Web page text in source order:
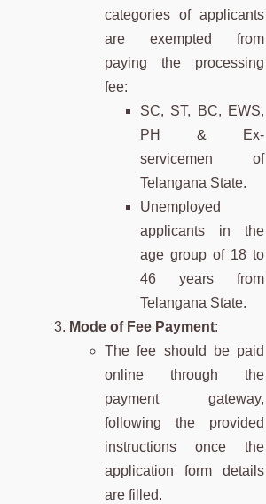
categories of applicants
are exempted from
paying the processing
fee:
SC, ST, BC, EWS,
PH & Ex-
servicemen of
Telangana State.
Unemployed
applicants in the
age group of 18 to
46 years from
Telangana State.
Mode of Fee Payment:
The fee should be paid
online through the
payment gateway,
following the provided
instructions once the
application form details
are filled.